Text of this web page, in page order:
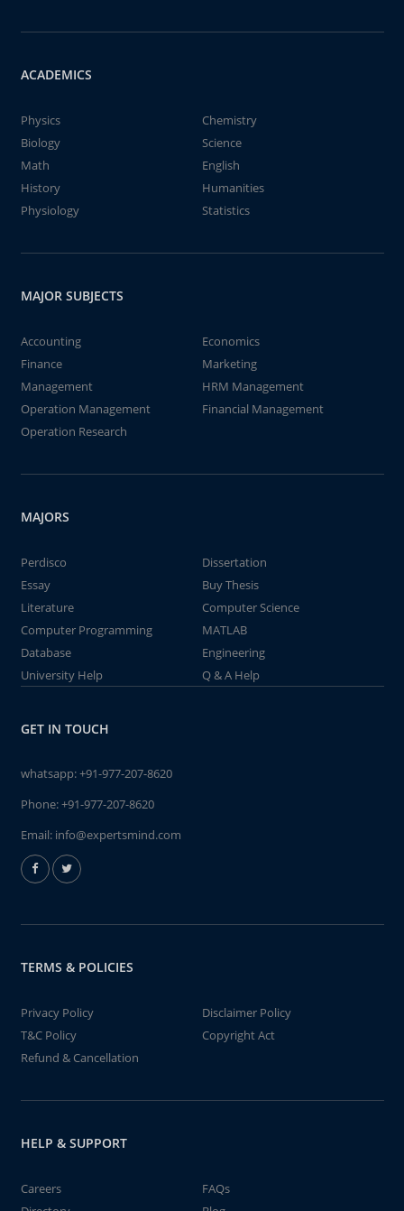
ACADEMICS
Physics
Chemistry
Biology
Science
Math
English
History
Humanities
Physiology
Statistics
MAJOR SUBJECTS
Accounting
Economics
Finance
Marketing
Management
HRM Management
Operation Management
Financial Management
Operation Research
MAJORS
Perdisco
Dissertation
Essay
Buy Thesis
Literature
Computer Science
Computer Programming
MATLAB
Database
Engineering
University Help
Q & A Help
GET IN TOUCH
whatsapp:+91-977-207-8620
Phone:+91-977-207-8620
Email: info@expertsmind.com
TERMS & POLICIES
Privacy Policy
Disclaimer Policy
T&C Policy
Copyright Act
Refund & Cancellation
HELP & SUPPORT
Careers
FAQs